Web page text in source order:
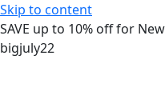
Skip to content
SAVE up to 10% off for
bigjuly22